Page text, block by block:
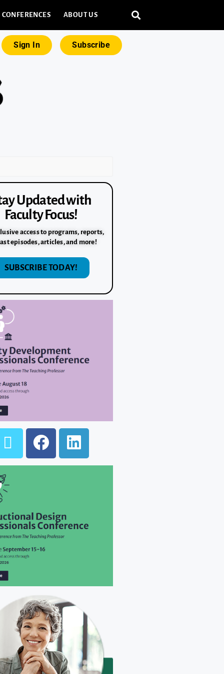
CONFERENCES ABOUT US
Sign In Subscribe
Updated with
Faculty Focus!
access to programs, reports,
episodes, articles, and more!
SUBSCRIBE TODAY!